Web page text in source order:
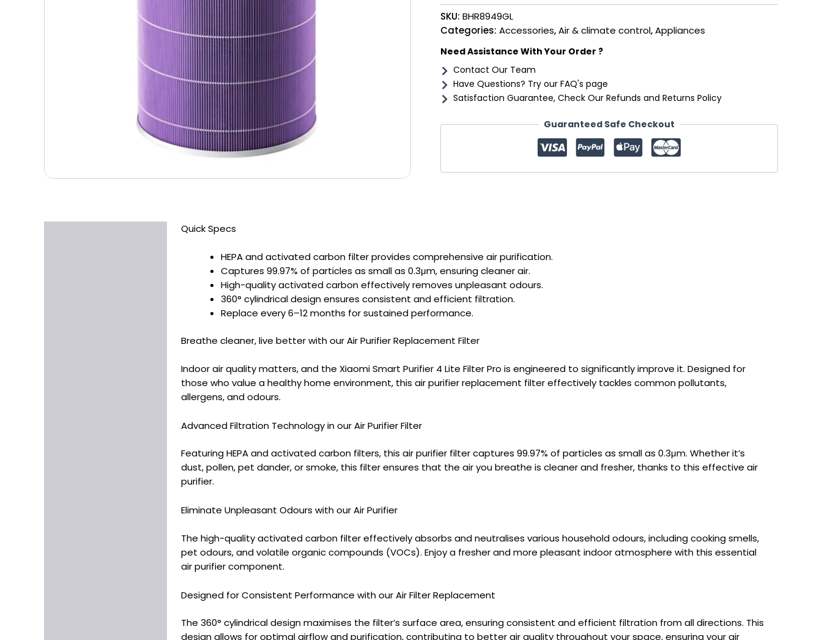
Filter
Pro
quantity
SKU: BHR8949GL
Categories: Accessories,Air & climate control,Appliances
Need Assistance With Your Order ?
Contact Our Team
Have Questions? Try our FAQ's page
Satisfaction Guarantee, Check Our Refunds and Returns Policy
Guaranteed Safe Checkout
Quick Specs
HEPA and activated carbon filter provides comprehensive air purification.
Captures 99.97% of particles as small as 0.3μm, ensuring cleaner air.
High-quality activated carbon effectively removes unpleasant odours.
360° cylindrical design ensures consistent and efficient filtration.
Replace every 6–12 months for sustained performance.
Breathe cleaner, live better with our Air Purifier Replacement Filter
Indoor air quality matters, and the Xiaomi Smart Purifier 4 Lite Filter Pro is engineered to significantly improve it. Designed for
those who value a healthy home environment, this air purifier replacement filter effectively tackles common pollutants,
allergens, and odours.
Advanced Filtration Technology in our Air Purifier Filter
Featuring HEPA and activated carbon filters, this air purifier filter captures 99.97% of particles as small as 0.3μm. Whether it’s
dust, pollen, pet dander, or smoke, this filter ensures that the air you breathe is cleaner and fresher, thanks to this effective air
purifier.
Eliminate Unpleasant Odours with our Air Purifier
The high-quality activated carbon filter effectively absorbs and neutralises various household odours, including cooking smells,
pet odours, and volatile organic compounds (VOCs). Enjoy a fresher and more pleasant indoor atmosphere with this essential
air purifier component.
Designed for Consistent Performance with our Air Filter Replacement
The 360° cylindrical design maximises the filter’s surface area, ensuring consistent and efficient filtration from all directions. This
design allows for optimal airflow and purification, contributing to better air quality throughout your space, ensuring your air